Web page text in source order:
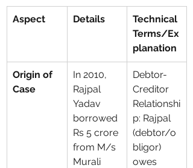
Aspect Details
Technical
Terms/Ex
planation
Origin of
Case
In 2010,
Rajpal
Yadav
borrowed
Rs 5 crore
from M/s
Murali
Debtor-
Creditor
Relationshi
p: Rajpal
(debtor/o
bligor)
owes